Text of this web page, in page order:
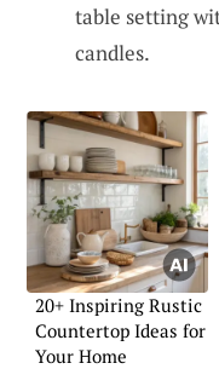
table setting
candles.
20+ Inspiring Rustic
Countertop Ideas for
Your Home